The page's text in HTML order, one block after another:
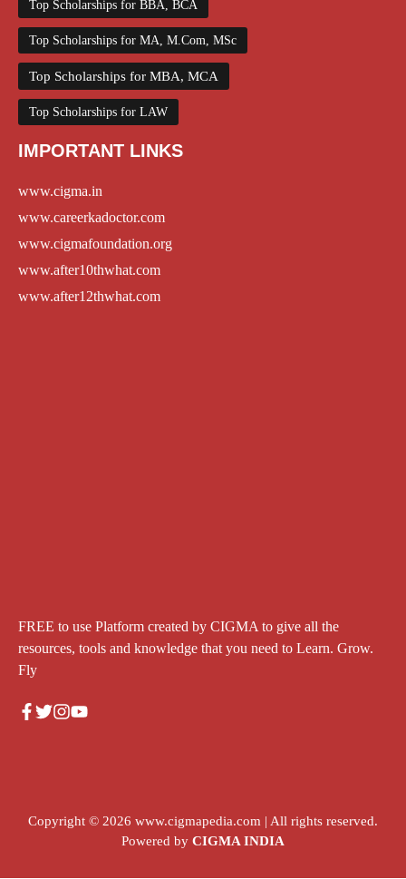
Top Scholarships for BBA, BCA
Top Scholarships for MA, M.Com, MSc
Top Scholarships for MBA, MCA
Top Scholarships for LAW
IMPORTANT LINKS
www.cigma.in
www.careerkadoctor.com
www.cigmafoundation.org
www.after10thwhat.com
www.after12thwhat.com
FREE to use Platform created by CIGMA to give all the
resources, tools and knowledge that you need to Learn. Grow.
Fly
Copyright © 2026 www.cigmapedia.com | All rights reserved.
Powered by CIGMA INDIA